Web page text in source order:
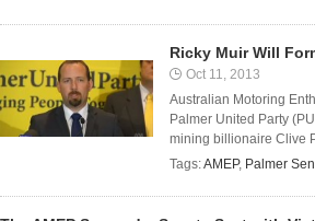
Ricky Muir Will
Oct 11, 2013
Australian Motoring
Palmer United Party
mining billionaire Clive
Tags:AMEP, Palmer